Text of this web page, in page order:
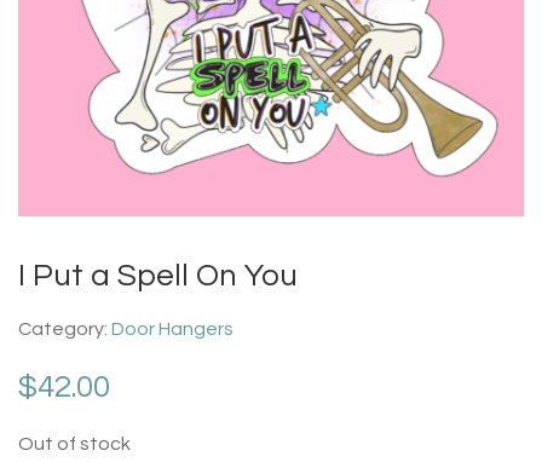
I Put a Spell On You
Category: Door Hangers
$42.00
Out of stock